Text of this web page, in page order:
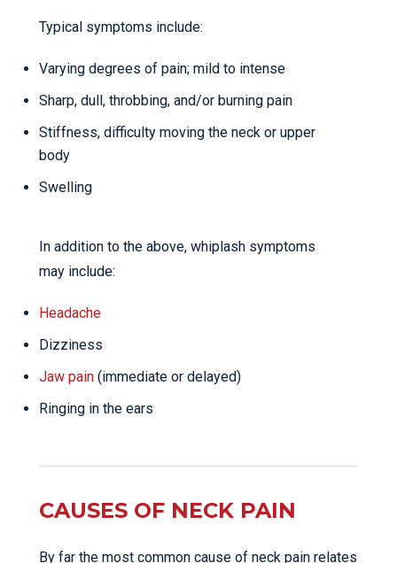
Typical symptoms include:
Varying degrees of pain; mild to intense
Sharp, dull, throbbing, and/or burning pain
Stiffness, difficulty moving the neck or upper
body
Swelling
In addition to the above, whiplash symptoms
may include:
Headache
Dizziness
Jaw pain (immediate or delayed)
Ringing in the ears
CAUSES OF NECK PAIN
By far the most common cause of neck pain relates